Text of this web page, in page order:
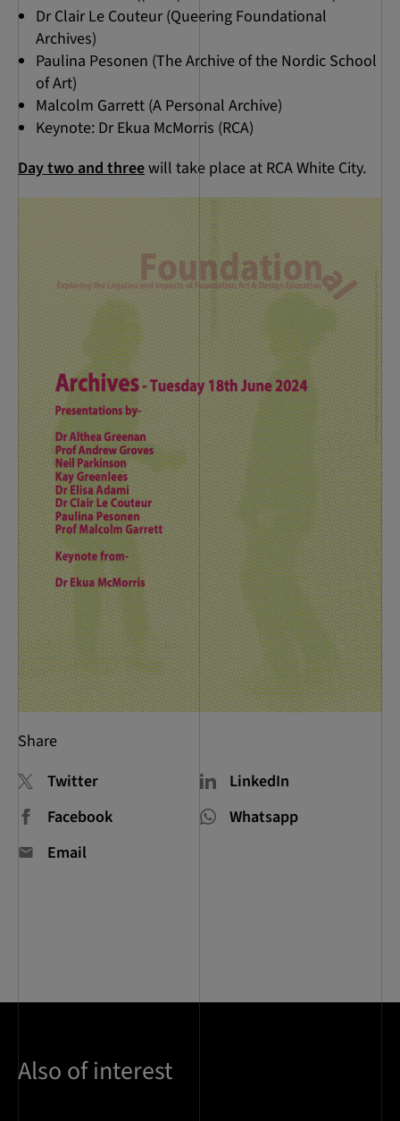
Dr Clair Le Couteur (Queering Foundational
Archives)
Paulina Pesonen (The Archive of the Nordic School
of Art)
Malcolm Garrett (A Personal Archive)
Keynote: Dr Ekua McMorris (RCA)
Day two and threewill take place at RCA White City.
Share
Twitter
LinkedIn
Facebook
Whatsapp
Email
Also of interest